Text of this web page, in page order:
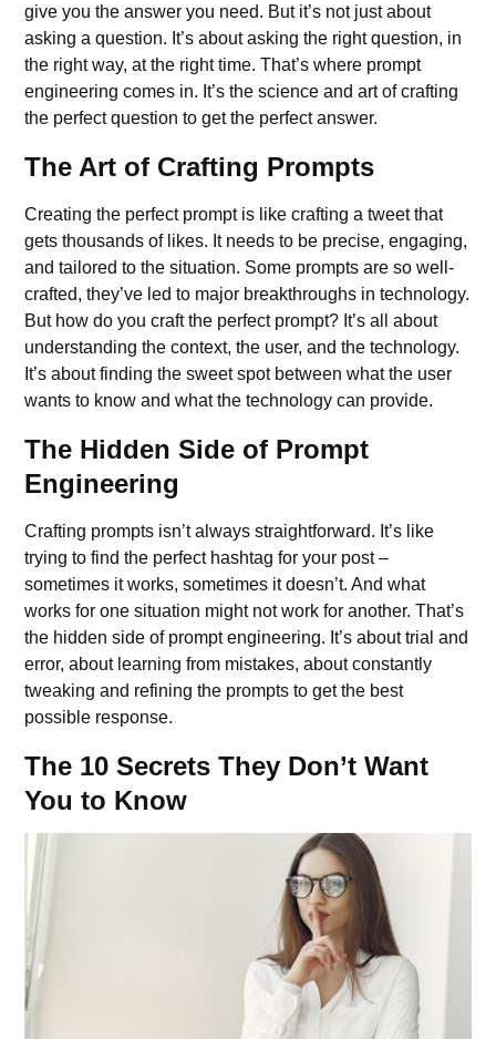
give you the answer you need. But it’s not just about
asking a question. It’s about asking the right question, in
the right way, at the right time. That’s where prompt
engineering comes in. It’s the science and art of crafting
the perfect question to get the perfect answer.
The Art of Crafting Prompts
Creating the perfect prompt is like crafting a tweet that
gets thousands of likes. It needs to be precise, engaging,
and tailored to the situation. Some prompts are so well-
crafted, they’ve led to major breakthroughs in technology.
But how do you craft the perfect prompt? It’s all about
understanding the context, the user, and the technology.
It’s about finding the sweet spot between what the user
wants to know and what the technology can provide.
The Hidden Side of Prompt
Engineering
Crafting prompts isn’t always straightforward. It’s like
trying to find the perfect hashtag for your post –
sometimes it works, sometimes it doesn’t. And what
works for one situation might not work for another. That’s
the hidden side of prompt engineering. It’s about trial and
error, about learning from mistakes, about constantly
tweaking and refining the prompts to get the best
possible response.
The 10 Secrets They Don’t Want
You to Know